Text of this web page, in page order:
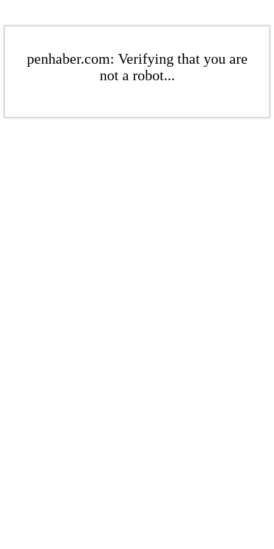
penhaber.com: Verifying that you are
not a robot...